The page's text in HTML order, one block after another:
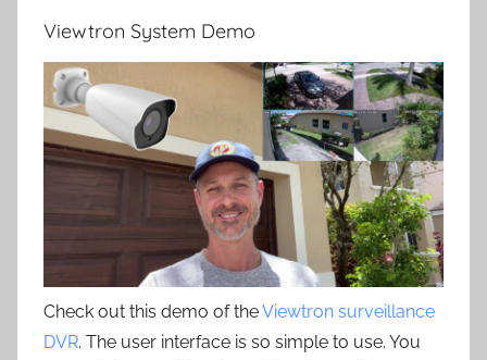
Viewtron System Demo
Check out this demo of theViewtron surveillance
DVR. The user interface is so simple to use. You